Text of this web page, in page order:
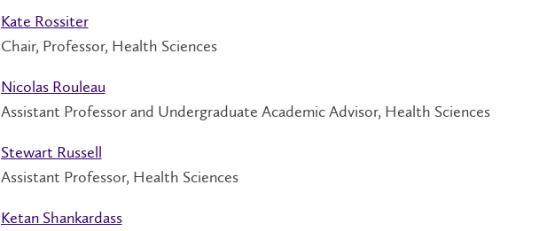
Kate Rossiter
Chair, Professor, Health Sciences
Nicolas Rouleau
Assistant Professor and Undergraduate Academic Advisor, Health Sciences
Stewart Russell
Assistant Professor, Health Sciences
Ketan Shankardass